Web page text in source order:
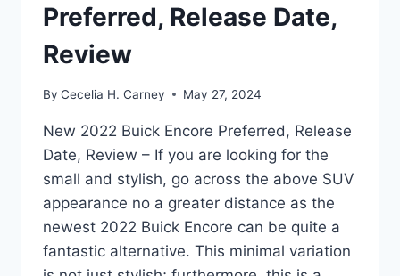
Preferred, Release Date,
Review
By Cecelia H. Carney May 27, 2024
New 2022 Buick Encore Preferred, Release
Date, Review – If you are looking for the
small and stylish, go across the above SUV
appearance no a greater distance as the
newest 2022 Buick Encore can be quite a
fantastic alternative. This minimal variation